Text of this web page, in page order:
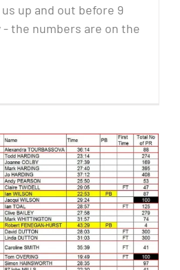
up and out before 9
- the numbers are on the